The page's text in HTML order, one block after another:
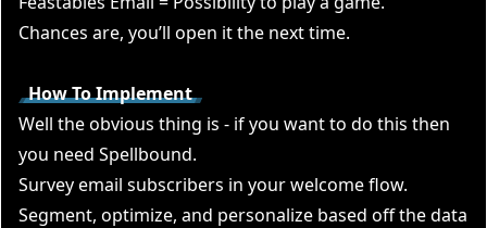
Chances are, you’ll open it the next time.
How To Implement
Well the obvious thing is - if you want to do this then
you need Spellbound.
Survey email subscribers in your welcome flow.
Segment, optimize, and personalize based off the data